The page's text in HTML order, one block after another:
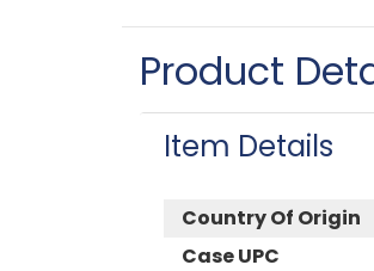
Product
Item Details
Country Of Origin
Case UPC